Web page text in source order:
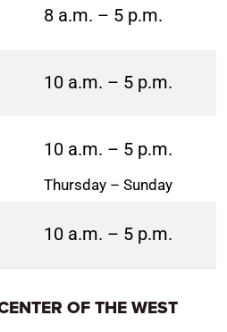
8 a.m. – 5 p.m.
10 a.m. – 5 p.m.
10 a.m. – 5 p.m.
Thursday – Sunday
10 a.m. – 5 p.m.
OF THE WEST